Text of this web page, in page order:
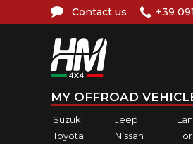
Contact us +39
MY OFFROAD
Suzuki Jeep
Toyota
Nissan